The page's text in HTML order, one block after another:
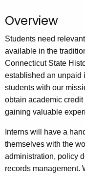
g
v
Overview
Students need
available in the
Connecticut State
established an unpaid
students with our
obtain academic
gaining valuable
Interns will have a
themselves with the
administration, policy
records management.